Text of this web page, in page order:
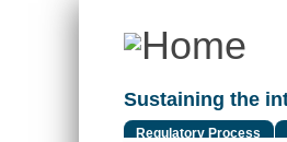
Sustaining the
Regulatory Process